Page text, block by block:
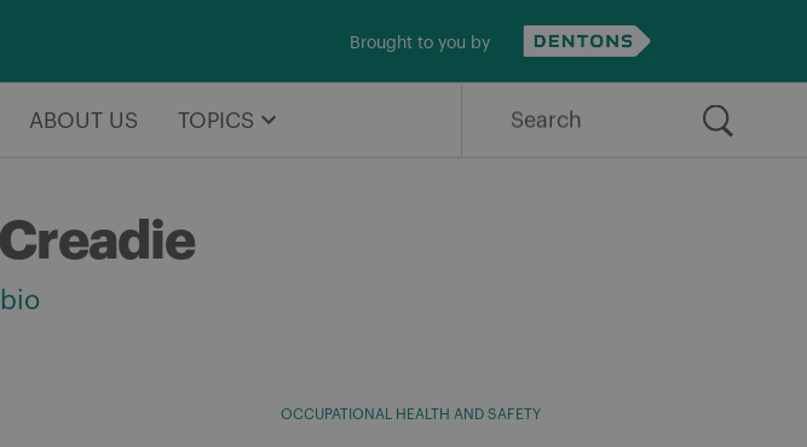
Brought to you by
ABOUT US TOPICS
OCCUPATIONAL HEALTH AND SAFETY